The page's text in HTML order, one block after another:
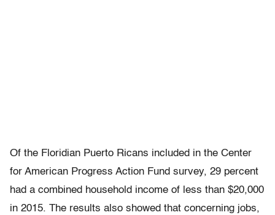
Of the Floridian Puerto Ricans included in the Center
for American Progress Action Fund survey, 29 percent
had a combined household income of less than $20,000
in 2015. The results also showed that concerning jobs,